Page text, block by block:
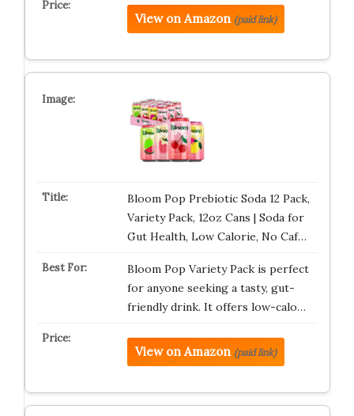
View on Amazon (paid link)
Bloom Pop Prebiotic Soda 12 Pack,
Variety Pack, 12oz Cans | Soda for
Gut Health, Low Calorie, No Caf…
Bloom Pop Variety Pack is perfect
for anyone seeking a tasty, gut-
friendly drink. It offers low-calo…
View on Amazon (paid link)